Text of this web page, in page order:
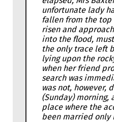
unfortunate lady
fallen from the top
risen and
into the flood,
the only trace left
lying upon the
when her friend
search was
was not, however,
(Sunday) morning,
place where the
been married only